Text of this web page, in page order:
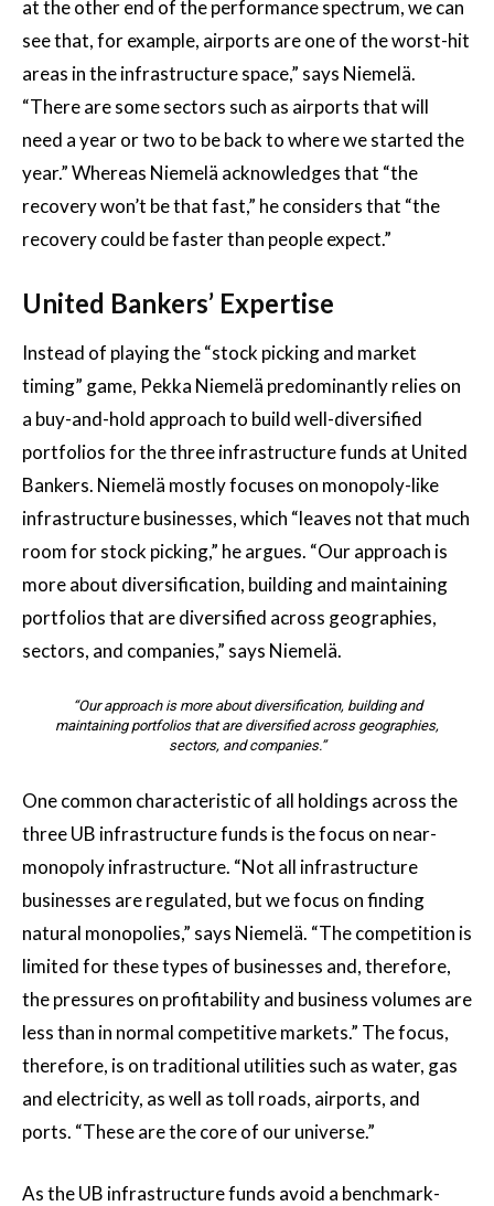
at the other end of the performance spectrum, we can
see that, for example, airports are one of the worst-hit
areas in the infrastructure space,” says Niemelä.
“There are some sectors such as airports that will
need a year or two to be back to where we started the
year.” Whereas Niemelä acknowledges that “the
recovery won’t be that fast,” he considers that “the
recovery could be faster than people expect.”
United Bankers’ Expertise
Instead of playing the “stock picking and market
timing” game, Pekka Niemelä predominantly relies on
a buy-and-hold approach to build well-diversified
portfolios for the three infrastructure funds at United
Bankers. Niemelä mostly focuses on monopoly-like
infrastructure businesses, which “leaves not that much
room for stock picking,” he argues. “Our approach is
more about diversification, building and maintaining
portfolios that are diversified across geographies,
sectors, and companies,” says Niemelä.
“Our approach is more about diversification, building and
maintaining portfolios that are diversified across geographies,
sectors, and companies.”
One common characteristic of all holdings across the
three UB infrastructure funds is the focus on near-
monopoly infrastructure. “Not all infrastructure
businesses are regulated, but we focus on finding
natural monopolies,” says Niemelä. “The competition is
limited for these types of businesses and, therefore,
the pressures on profitability and business volumes are
less than in normal competitive markets.” The focus,
therefore, is on traditional utilities such as water, gas
and electricity, as well as toll roads, airports, and
ports. “These are the core of our universe.”
As the UB infrastructure funds avoid a benchmark-